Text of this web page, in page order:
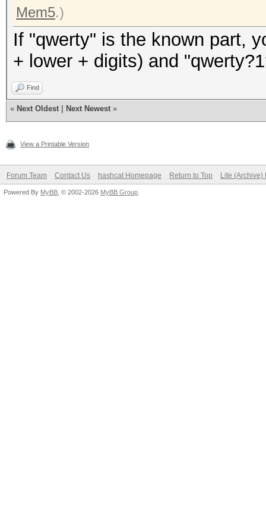
Mem5.)
If "qwerty" is the known part,
+ lower + digits) and
Find
« Next Oldest Next Newest »
View a Printable Version
Forum Team Contact Us hashcat Homepage Return to Top Lite (Archive)
Powered By MyBB , © 2002-2026 MyBB Group